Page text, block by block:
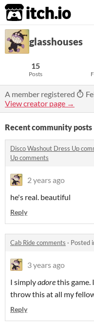
itch.io
glasshouses
15
Posts
A member registered
View creator page →
Recent community posts
Disco Washout Dress Up
Up comments
2 years ago
he's real. beautiful
Reply
Cab Ride comments · Posted
3 years ago
I simplyadorethis game.
throw this at all my
Reply